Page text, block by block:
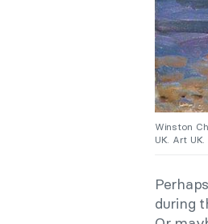
Winston
UK. Art UK.
during